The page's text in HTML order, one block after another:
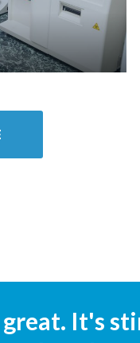
It's